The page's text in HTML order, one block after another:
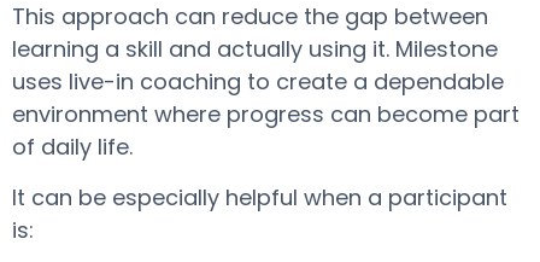
This approach can reduce the gap between
learning a skill and actually using it. Milestone
uses live-in coaching to create a dependable
environment where progress can become part
of daily life.
It can be especially helpful when a participant
is: